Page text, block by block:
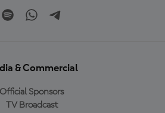
& Commercial
Official Sponsors
TV Broadcast